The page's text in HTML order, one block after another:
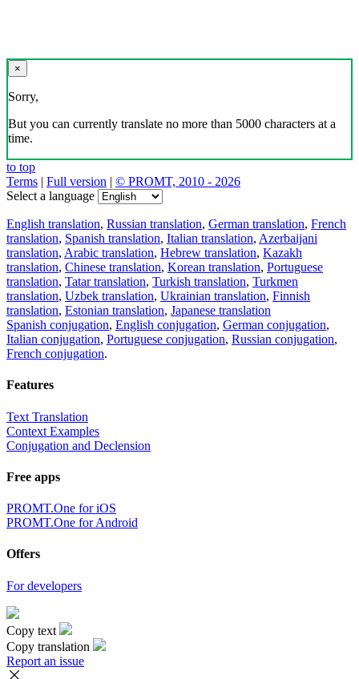
×
Sorry,
But you can currently translate no more than 5000 characters at a
time.
to top
Terms | Full version | © PROMT, 2010 - 2026
Select a language
English translation, Russian translation, German translation, French
translation, Spanish translation, Italian translation, Azerbaijani
translation, Arabic translation, Hebrew translation, Kazakh
translation, Chinese translation, Korean translation, Portuguese
translation, Tatar translation, Turkish translation, Turkmen
translation, Uzbek translation, Ukrainian translation, Finnish
translation, Estonian translation, Japanese translation
Spanish conjugation, English conjugation, German conjugation,
Italian conjugation, Portuguese conjugation, Russian conjugation,
French conjugation.
Features
Text Translation
Context Examples
Conjugation and Declension
Free apps
PROMT.One for iOS
PROMT.One for Android
Offers
For developers
Copy text
Copy translation
Report an issue